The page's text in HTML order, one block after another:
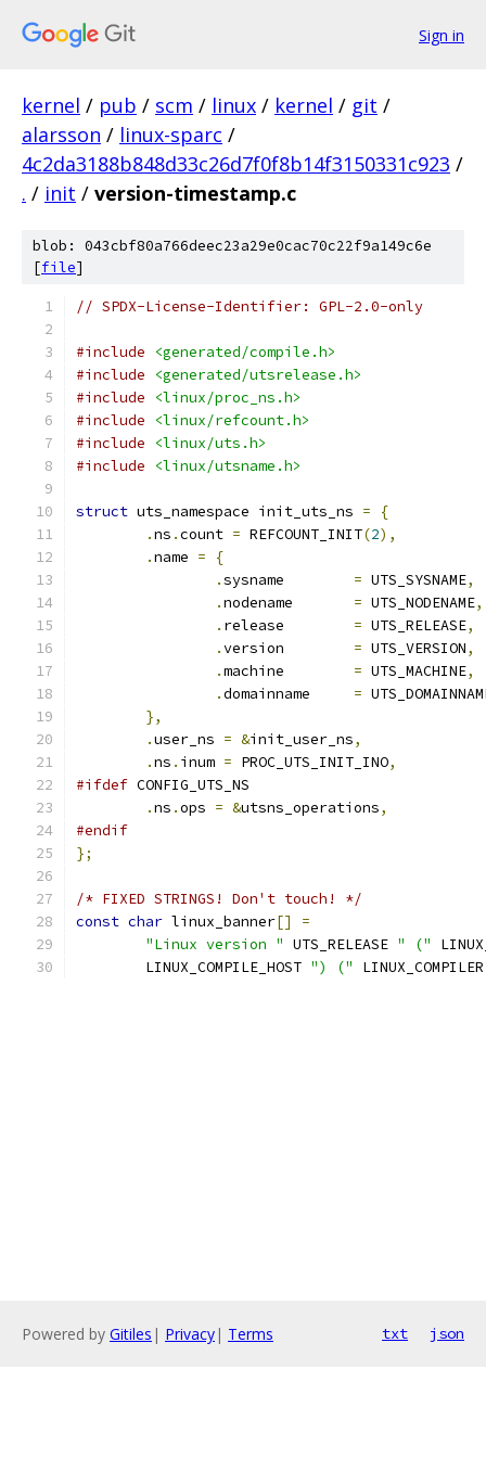
Sign in
kernel / pub / scm / linux / kernel / git /
alarsson / linux-sparc /
4c2da3188b848d33c26d7f0f8b14f3150331c923 /
. / init / version-timestamp.c
blob: 043cbf80a766deec23a29e0cac70c22f9a149c6e
[file]
// SPDX-License-Identifier: GPL-2.0-only
#include
<generated/compile.h>
#include
<generated/utsrelease.h>
#include
<linux/proc_ns.h>
#include
<linux/refcount.h>
#include
<linux/uts.h>
#include
<linux/utsname.h>
struct uts_namespace init_uts_ns =
{
.ns .count = REFCOUNT_INIT(2),
.name =
{
.
= UTS_SYSNAME,
.
= UTS_NODENAME,
.
= UTS_RELEASE,
.
= UTS_VERSION,
.
= UTS_MACHINE,
.
=
},
.user_ns = &init_user_ns,
.ns . inum = PROC_UTS_INIT_INO,
#ifdef CONFIG_UTS_NS
.ns .ops = &utsns_operations,
#endif
};
/* FIXED STRINGS! Don't touch! */
const char linux_banner[]
=
"Linux version " UTS_RELEASE " ("
	LINUX_COMPILE_HOST
") ("
Powered by Gitiles | Privacy| Terms txt json